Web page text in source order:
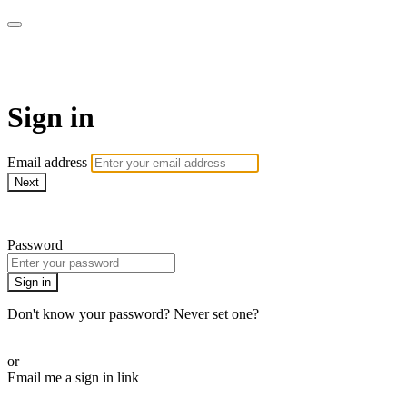
Sign in
Email address
Next
Password
Sign in
Don't know your password? Never set one?
or
Email me a sign in link